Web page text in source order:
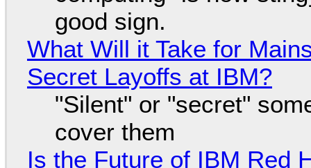
good sign.
What Will it Take for
Secret Layoffs at IBM?
"Silent" or "secret"
cover them
Is the Future of IBM Red